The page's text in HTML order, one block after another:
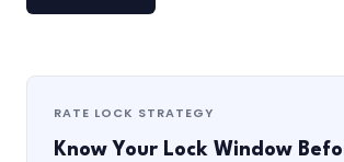
RATE LOCK STRATEGY
Know Your Lock Window